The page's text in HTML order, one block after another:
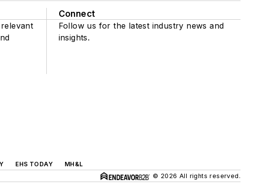
Connect
Follow us for the latest industry news and
insights.
EHS TODAY
MH&L
© 2026 All rights reserved.